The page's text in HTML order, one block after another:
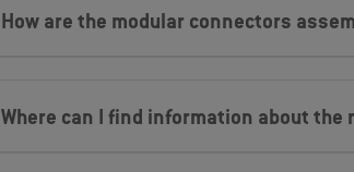
How are the modular connectors
Where can I find information about the